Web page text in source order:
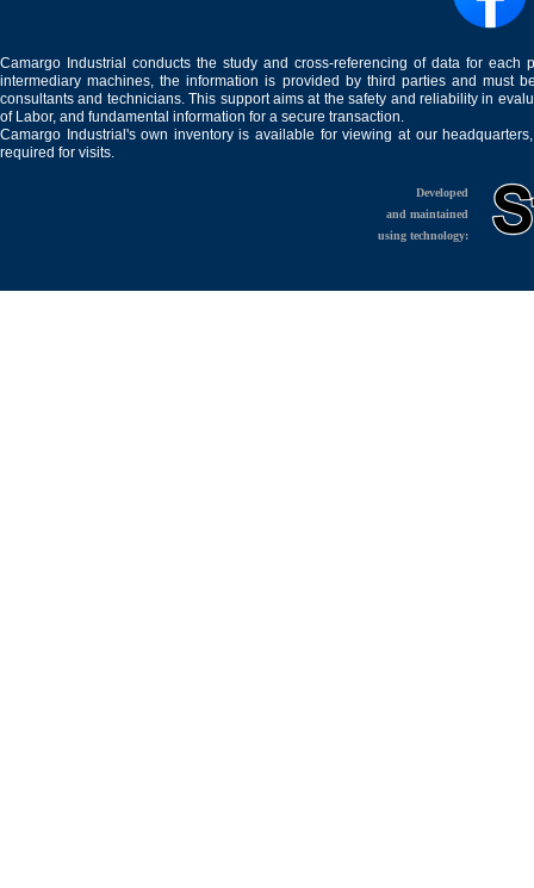
Camargo Industrial conducts the study and cross-referencing of data for
intermediary machines, the information is provided by third parties and must
consultants and technicians. This support aims at the safety and reliability in
of Labor, and fundamental information for a secure transaction.
Camargo Industrial's own inventory is available for viewing at our
required for visits.
Developed
and maintained
using technology: